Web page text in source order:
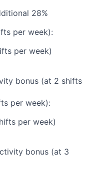
28%
per week):
per week)
bonus (at 2 shifts
per week):
per week)
bonus (at 3